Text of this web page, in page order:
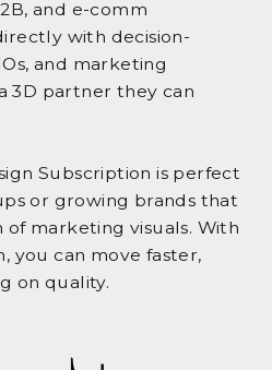
and e-comm
with decision-
and marketing
3D partner they can
Subscription is perfect
or growing brands that
of marketing visuals. With
you can move faster,
on quality.